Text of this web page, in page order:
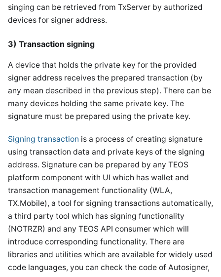
singing can be retrieved from TxServer by authorized
devices for signer address.
3) Transaction signing
A device that holds the private key for the provided
signer address receives the prepared transaction (by
any mean described in the previous step). There can be
many devices holding the same private key. The
signature must be prepared using the private key.
Signing transaction is a process of creating signature
using transaction data and private keys of the signing
address. Signature can be prepared by any TEOS
platform component with UI which has wallet and
transaction management functionality (WLA,
TX.Mobile), a tool for signing transactions automatically,
a third party tool which has signing functionality
(NOTRZR) and any TEOS API consumer which will
introduce corresponding functionality. There are
libraries and utilities which are available for widely used
code languages, you can check the code of Autosigner,